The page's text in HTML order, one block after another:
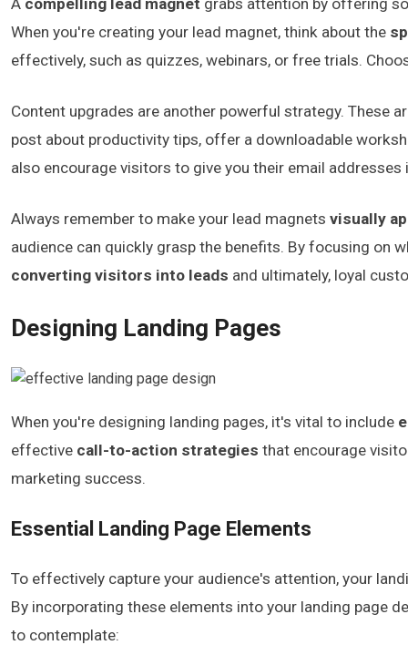
A compelling lead magnet grabs attention by offering
When you're creating your lead magnet, think about the
effectively, such as quizzes, webinars, or free trials.
Content upgrades are another powerful strategy. These
post about productivity tips, offer a downloadable
also encourage visitors to give you their email addresses
Always remember to make your lead magnets visually
audience can quickly grasp the benefits. By focusing on
converting visitors into leads and ultimately, loyal
Designing Landing Pages
When you're designing landing pages, it's vital to include
effective call-to-action strategies that encourage
marketing success.
Essential Landing Page Elements
To effectively capture your audience's attention, your
By incorporating these elements into your landing page
to contemplate: